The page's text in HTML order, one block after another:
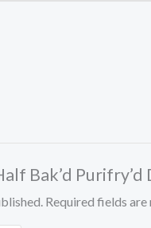
Bak’d Purifry’d
Required fields are